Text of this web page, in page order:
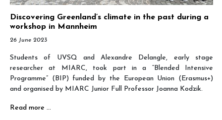
Discovering Greenland’s climate in the past during a
workshop in Mannheim
26 June 2023
Students of UVSQ and Alexandre Delangle, early stage
researcher at MIARC, took part in a “Blended Intensive
Programme” (BIP) funded by the European Union (Erasmus+)
and organised by MIARC Junior Full Professor Joanna Kodzik.
Read more …